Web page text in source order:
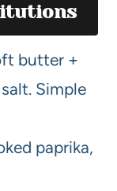
butter +
Simple
paprika,